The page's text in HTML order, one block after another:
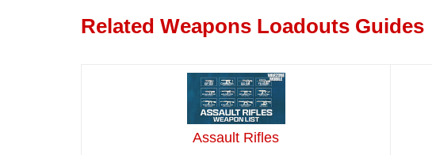
Related Weapons Loadouts Guides
Assault Rifles